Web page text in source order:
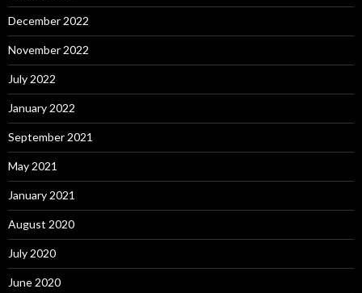
December 2022
November 2022
July 2022
January 2022
September 2021
May 2021
January 2021
August 2020
July 2020
June 2020